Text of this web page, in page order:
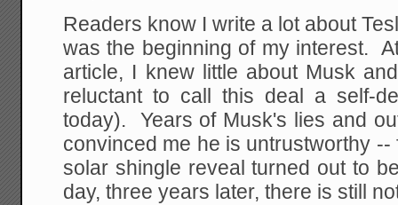
Readers know I write a lot about
was the beginning of my interest.
article, I knew little about Musk
reluctant to call this deal a self-
today). Years of Musk's lies and
convinced me he is untrustworthy
solar shingle reveal turned out to
day, three years later, there is still